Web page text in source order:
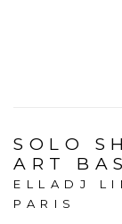
SOLO
ART
ELLADJ
PARIS